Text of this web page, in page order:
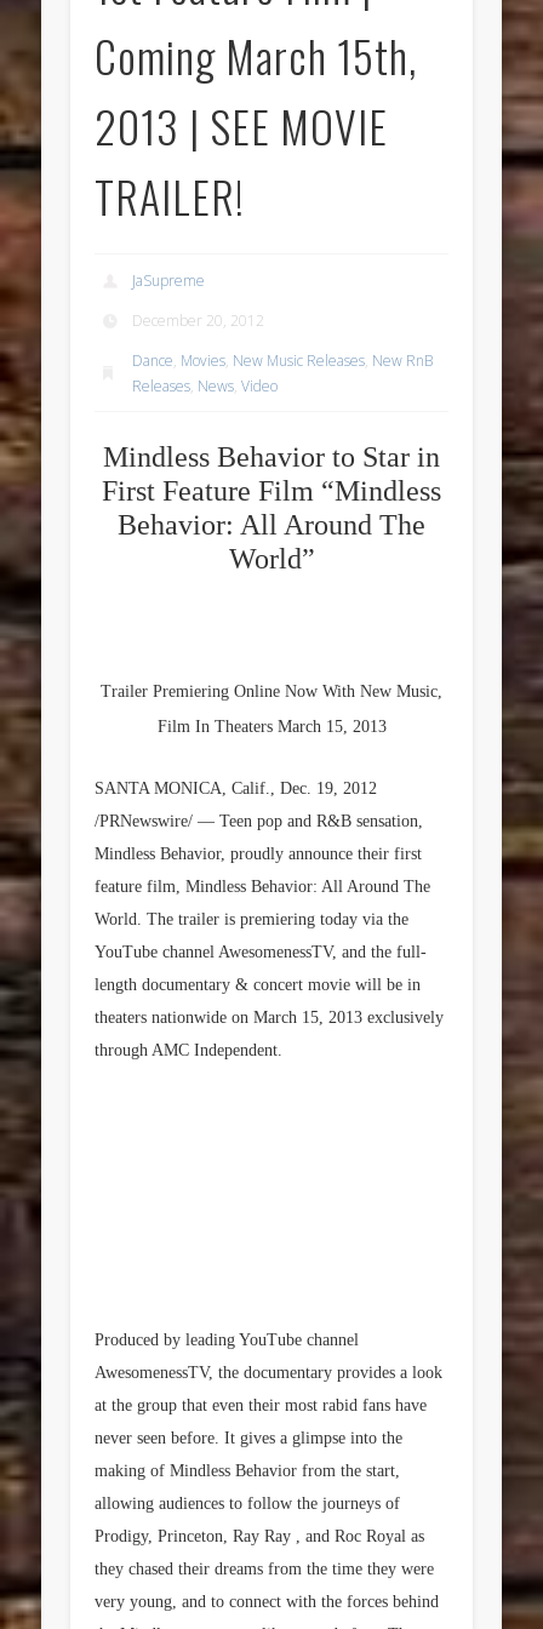
Coming March 15th,
2013 | SEE MOVIE
TRAILER!
JaSupreme
December 20, 2012
Dance, Movies, New Music Releases, New RnB
Releases, News,Video
Mindless Behavior to Star in
First Feature Film “Mindless
Behavior: All Around The
World”
Trailer Premiering Online Now With New Music,
Film In Theaters March 15, 2013
SANTA MONICA, Calif., Dec. 19, 2012
/PRNewswire/ — Teen pop and R&B sensation,
Mindless Behavior, proudly announce their first
feature film, Mindless Behavior: All Around The
World. The trailer is premiering today via the
YouTube channel AwesomenessTV, and the full-
length documentary & concert movie will be in
theaters nationwide on March 15, 2013 exclusively
through AMC Independent.
Produced by leading YouTube channel
AwesomenessTV, the documentary provides a look
at the group that even their most rabid fans have
never seen before. It gives a glimpse into the
making of Mindless Behavior from the start,
allowing audiences to follow the journeys of
Prodigy, Princeton, Ray Ray , and Roc Royal as
they chased their dreams from the time they were
very young, and to connect with the forces behind